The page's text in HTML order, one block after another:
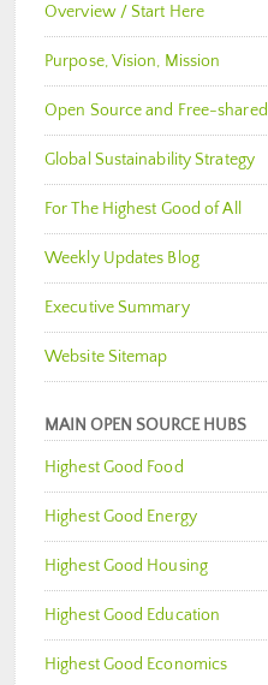
Overview / Start Here
Purpose, Vision, Mission
Open Source and Free-shared
Global Sustainability Strategy
For The Highest Good of All
Weekly Updates Blog
Executive Summary
Website Sitemap
MAIN OPEN SOURCE HUBS
Highest Good Food
Highest Good Energy
Highest Good Housing
Highest Good Education
Highest Good Economics